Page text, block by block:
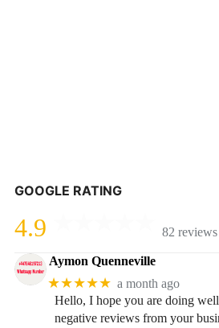
GOOGLE RATING
4.9 82 reviews
Aymon Quenneville
★★★★★ a month ago
Hello, I hope you are doing
negative reviews from your